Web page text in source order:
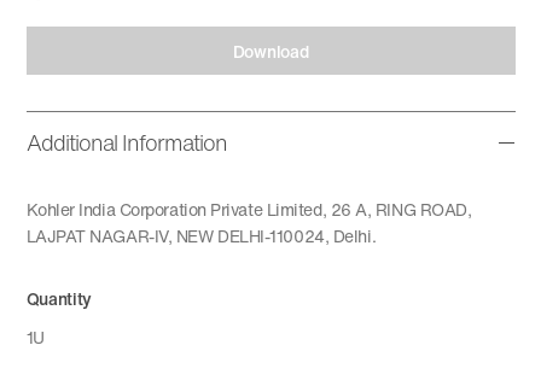
Download
Additional Information
Kohler India Corporation Private Limited, 26 A, RING ROAD,
LAJPAT NAGAR-IV, NEW DELHI-110024, Delhi.
Quantity
1U